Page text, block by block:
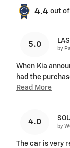
4.4 out of
5.0
by
When Kia
had the
Read More
4.0
by
The car is very